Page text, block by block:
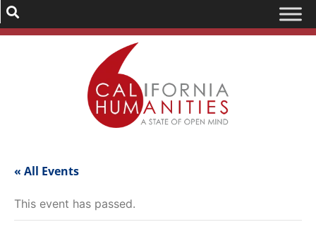
« All Events
This event has passed.